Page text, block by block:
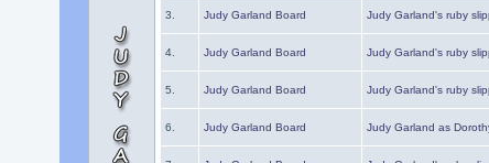
3. Judy Garland Board Judy Garland's ruby
4. Judy Garland Board Judy Garland's ruby
5. Judy Garland Board Judy Garland's ruby
6. Judy Garland Board Judy Garland as